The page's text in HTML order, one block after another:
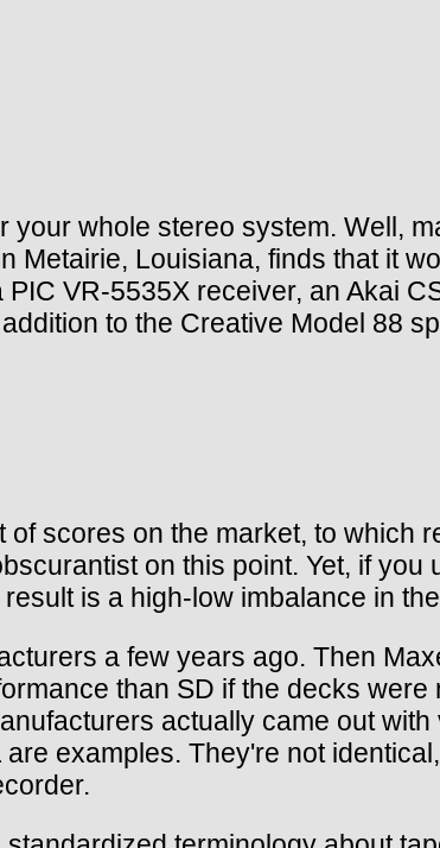
whole stereo system. Well,
Metairie, Louisiana, finds that it
VR-5535X receiver, an Akai
to the Creative Model 88
scores on the market, to which
on this point. Yet, if
is a high-low imbalance in
a few years ago. Then
than SD if the decks
actually came out
examples. They're not